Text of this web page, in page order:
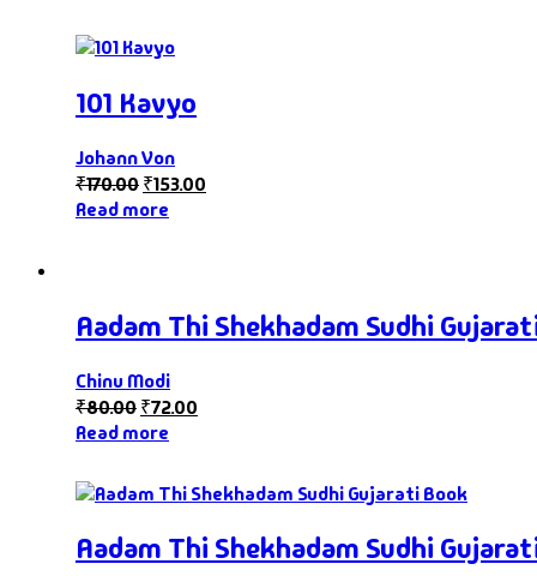
101 Kavyo
Johann Von
₹170.00₹153.00
Read more
Aadam Thi Shekhadam Sudhi
Chinu Modi
₹80.00₹72.00
Read more
Aadam Thi Shekhadam Sudhi